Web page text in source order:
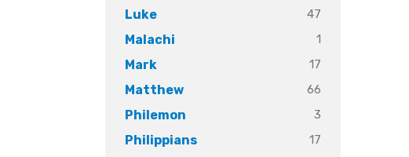
Luke 47
Malachi 1
Mark 17
Matthew 66
Philemon 3
Philippians 17